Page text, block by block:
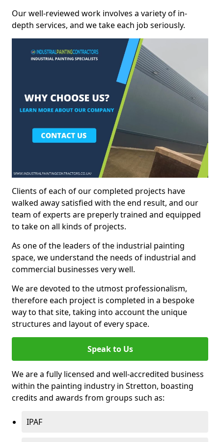
Our well-reviewed work involves a variety of in-
depth services, and we take each job seriously.
Clients of each of our completed projects have
walked away satisfied with the end result, and our
team of experts are preperly trained and equipped
to take on all kinds of projects.
As one of the leaders of the industrial painting
space, we understand the needs of industrial and
commercial businesses very well.
We are devoted to the utmost professionalism,
therefore each project is completed in a bespoke
way to that site, taking into account the unique
structures and layout of every space.
Speak to Us
We are a fully licensed and well-accredited business
within the painting industry in Stretton, boasting
credits and awards from groups such as:
IPAF